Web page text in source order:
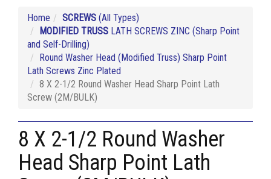
Home SCREWS (All Types)
MODIFIED TRUSS LATH SCREWS ZINC (Sharp Point
and Self-Drilling)
Round Washer Head (Modified Truss) Sharp Point
Lath Screws Zinc Plated
8 X 2-1/2 Round Washer Head Sharp Point Lath
Screw (2M/BULK)
8 X 2-1/2 Round Washer
Head Sharp Point Lath